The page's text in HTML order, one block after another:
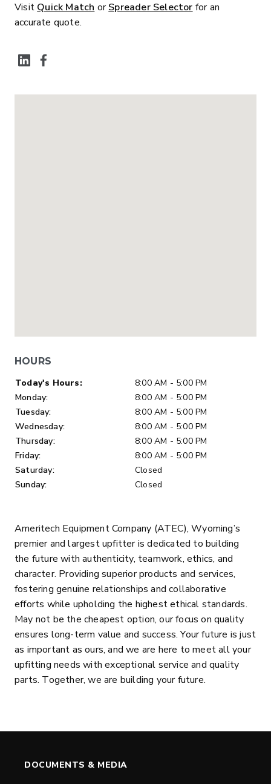
Visit Quick Match orSpreader Selector for an
accurate quote.
SOCIAL MEDIA
HOURS
Day of Week
Today's Hours:
8:00 AM - 5:00 PM
Monday:
8:00 AM - 5:00 PM
Tuesday:
8:00 AM - 5:00 PM
Wednesday:
8:00 AM - 5:00 PM
Thursday:
8:00 AM - 5:00 PM
Friday:
8:00 AM - 5:00 PM
Saturday:
Closed
Sunday:
Closed
Ameritech Equipment Company (ATEC), Wyoming’s
premier and largest upfitter is dedicated to building
the future with authenticity, teamwork, ethics, and
character. Providing superior products and services,
fostering genuine relationships and collaborative
efforts while upholding the highest ethical standards.
May not be the cheapest option, our focus on quality
ensures long-term value and success. Your future is just
as important as ours, and we are here to meet all your
upfitting needs with exceptional service and quality
parts. Together, we are building your future.
DOCUMENTS & MEDIA